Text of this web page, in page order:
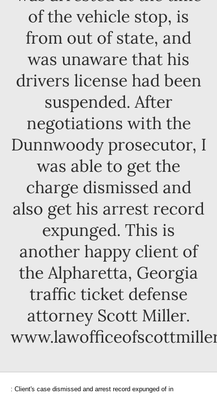
of the vehicle stop, is
from out of state, and
was unaware that his
drivers license had been
suspended. After
negotiations with the
Dunnwoody prosecutor, I
was able to get the
charge dismissed and
also get his arrest record
expunged. This is
another happy client of
the Alpharetta, Georgia
traffic ticket defense
attorney Scott Miller.
: Client's case dismissed and arrest record expunged of in